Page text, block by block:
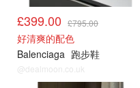
£399.00 £795.00
好清爽的配色
Balenciaga 跑步鞋
@dealmoon.co.uk